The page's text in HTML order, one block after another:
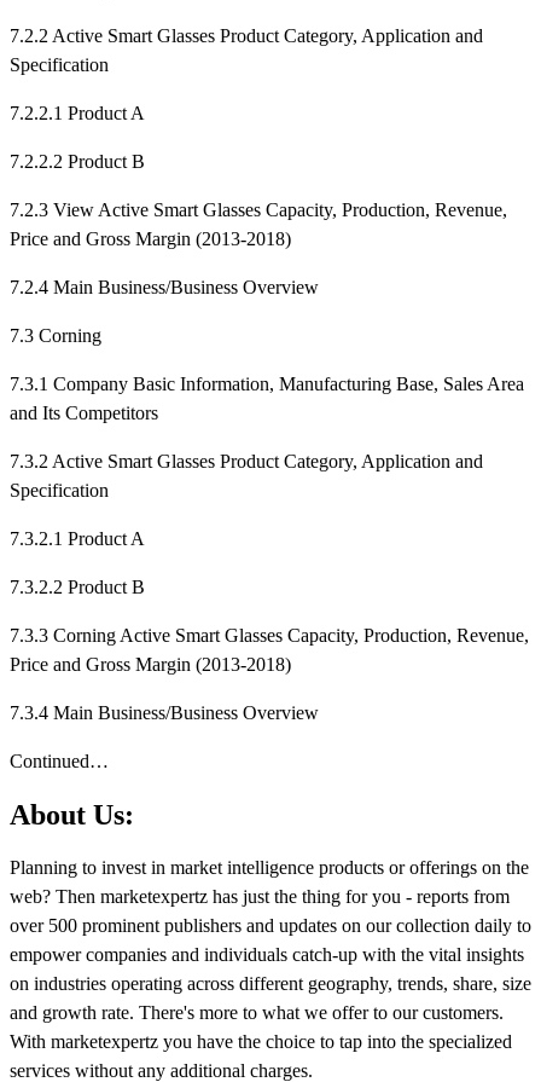
7.2.2 Active Smart Glasses Product Category, Application and
Specification
7.2.2.1 Product A
7.2.2.2 Product B
7.2.3 View Active Smart Glasses Capacity, Production, Revenue,
Price and Gross Margin (2013-2018)
7.2.4 Main Business/Business Overview
7.3 Corning
7.3.1 Company Basic Information, Manufacturing Base, Sales Area
and Its Competitors
7.3.2 Active Smart Glasses Product Category, Application and
Specification
7.3.2.1 Product A
7.3.2.2 Product B
7.3.3 Corning Active Smart Glasses Capacity, Production, Revenue,
Price and Gross Margin (2013-2018)
7.3.4 Main Business/Business Overview
Continued…
About Us:
Planning to invest in market intelligence products or offerings on the
web? Then marketexpertz has just the thing for you - reports from
over 500 prominent publishers and updates on our collection daily to
empower companies and individuals catch-up with the vital insights
on industries operating across different geography, trends, share, size
and growth rate. There's more to what we offer to our customers.
With marketexpertz you have the choice to tap into the specialized
services without any additional charges.